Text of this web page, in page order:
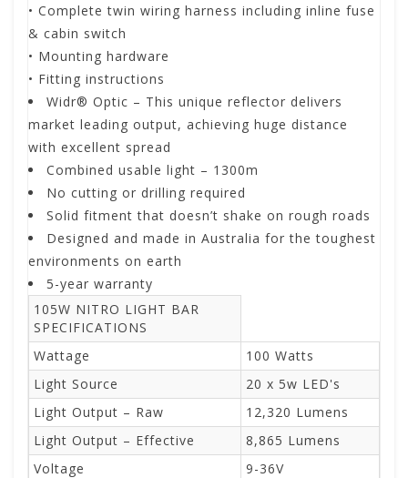
• Complete twin wiring harness including inline fuse
& cabin switch
• Mounting hardware
• Fitting instructions
Widr® Optic – This unique reflector delivers
market leading output, achieving huge distance
with excellent spread
Combined usable light – 1300m
No cutting or drilling required
Solid fitment that doesn’t shake on rough roads
Designed and made in Australia for the toughest
environments on earth
5-year warranty
105W NITRO LIGHT BAR
SPECIFICATIONS
Wattage
100 Watts
Light Source
20 x 5w LED's
Light Output – Raw
12,320 Lumens
Light Output – Effective
8,865 Lumens
Voltage
9-36V